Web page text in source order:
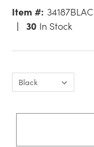
Item #: 34187BLAC
30 In Stock